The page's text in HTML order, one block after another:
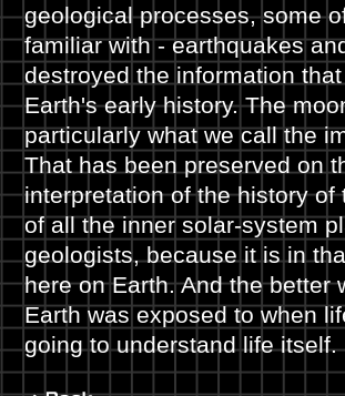
geological processes, some
familiar with - earthquakes
destroyed the information
Earth's early history. The
particularly what we call the
That has been preserved on
interpretation of the history
of all the inner solar-system
geologists, because it is in
here on Earth. And the better
Earth was exposed to when
going to understand life itself.